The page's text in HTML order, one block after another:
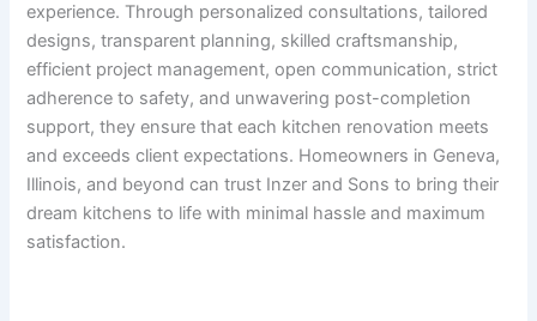
experience. Through personalized consultations, tailored
designs, transparent planning, skilled craftsmanship,
efficient project management, open communication, strict
adherence to safety, and unwavering post-completion
support, they ensure that each kitchen renovation meets
and exceeds client expectations. Homeowners in Geneva,
Illinois, and beyond can trust Inzer and Sons to bring their
dream kitchens to life with minimal hassle and maximum
satisfaction.